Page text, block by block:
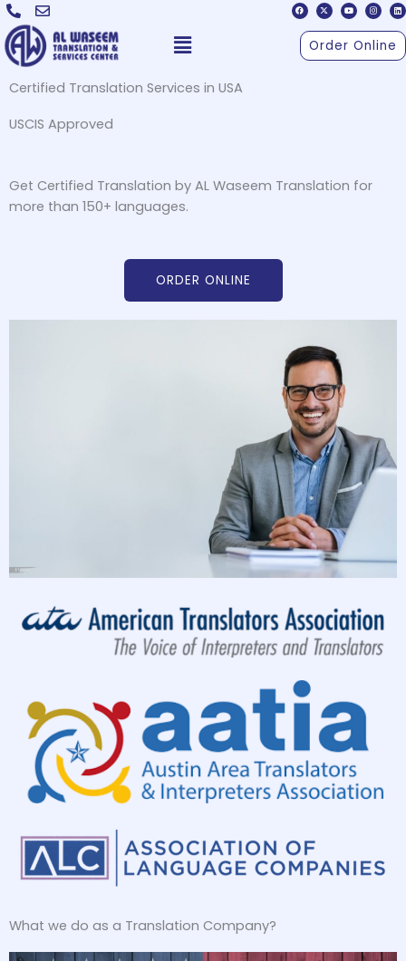
Skip
to
content
F
a
c
b
o
k
X
-
t
i
t
t
e
Y
o
u
u
b
I
n
s
a
g
r
a
L
i
n
e
n
Menu Order Online
Certified Translation Services in USA
USCIS Approved
Get Certified Translation by AL Waseem Translation for
more than 150+ languages.
ORDER ONLINE
What we do as a Translation Company?